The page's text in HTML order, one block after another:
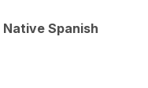
Native Spanish